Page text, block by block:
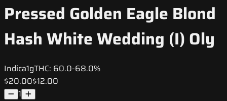
Pressed Golden Eagle Blond
Hash White Wedding (I) Oly
Indica1gTHC: 60.0-68.0%
$20.00$12.00
1